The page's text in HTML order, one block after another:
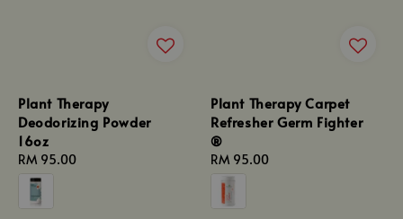
Plant Therapy
Deodorizing Powder
16oz
Regular
price
RM 95.00
Plant Therapy Carpet
Refresher Germ Fighter
®
Regular
price
RM 95.00